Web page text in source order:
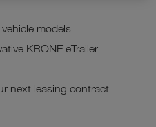
models
KRONE eTrailer
next leasing contract